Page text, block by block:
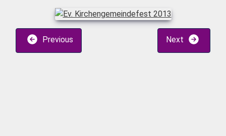
Previous Next